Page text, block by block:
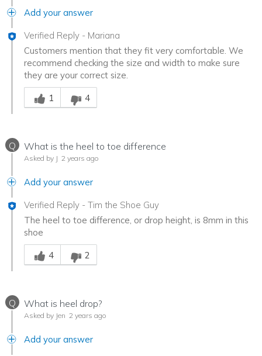
Add your answer
Verified Reply - Mariana
Customers mention that they fit very comfortable. We
recommend checking the size and width to make sure
they are your correct size.
Was this answer helpful to you
1
4
Q What is the heel to toe difference
Asked by J 2 years ago
Add your answer
Verified Reply - Tim the Shoe Guy
The heel to toe difference, or drop height, is 8mm in this
shoe
Was this answer helpful to you
4
2
Q What is heel drop?
Asked by Jen 2 years ago
Add your answer